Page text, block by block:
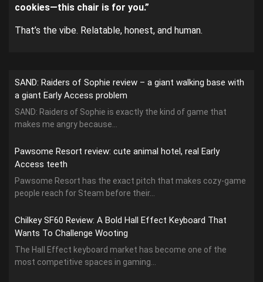
cookies—this chair is for you.”
That’s the vibe. Relatable, honest, and human.
SAND: Raiders of Sophie review – a giant walking base with
a giant Early Access problem
SAND: Raiders of Sophie is exactly the kind of game that
makes me angry because...
Pawsome Resort review: cute animal hotel, real Early
Access teeth
Pawsome Resort has the exact pitch that makes cozy-game
people reach for Steam before their...
Chilkey SF60 Review: A Bold Hall Effect Keyboard That
Wants To Challenge Wooting
The Hall Effect keyboard market has become one of the
most competitive spaces in gaming...